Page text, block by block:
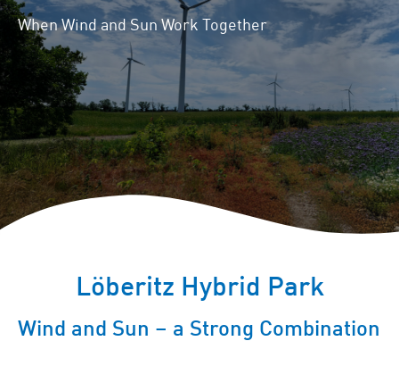
Löberitz Hybrid Park
When Wind and Sun Work Together
Wind and Sun – a Strong Combination